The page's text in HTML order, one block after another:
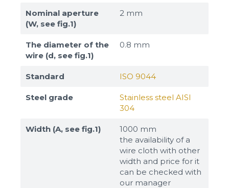
Nominal aperture
(W, see fig.1)
2 mm
The diameter of the
wire (d, see fig.1)
0.8 mm
Standard ISO 9044
Steel grade
Stainless steel AISI
304
Width (A, see fig.1)
1000 mm
the availability of a
wire cloth with other
width and price for it
can be checked with
our manager